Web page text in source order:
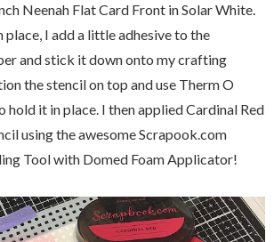
Neenah Flat Card Front in Solar White.
place, I add a little adhesive to the
and stick it down onto my crafting
the stencil on top and use Therm O
hold it in place. I then applied Cardinal Red
using the awesome Scrapook.com
Tool with Domed Foam Applicator!